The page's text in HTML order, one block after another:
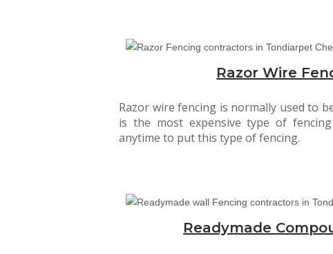
Razor Wire
Razor wire fencing is normally used to
is the most expensive type of
anytime to put this type of fencing.
Readymade